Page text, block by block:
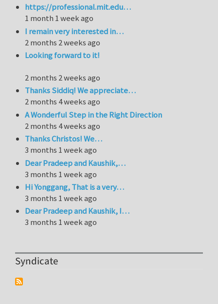
https://professional.mit.edu…
1 month 1 week ago
I remain very interested in…
2 months 2 weeks ago
Looking forward to it!
2 months 2 weeks ago
Thanks Siddiq! We appreciate…
2 months 4 weeks ago
A Wonderful Step in the Right Direction
2 months 4 weeks ago
Thanks Christos! We…
3 months 1 week ago
Dear Pradeep and Kaushik,…
3 months 1 week ago
Hi Yonggang, That is a very…
3 months 1 week ago
Dear Pradeep and Kaushik, I…
3 months 1 week ago
Syndicate